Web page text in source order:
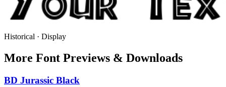
Historical · Display
More Font Previews & Downloads
BD Jurassic Black